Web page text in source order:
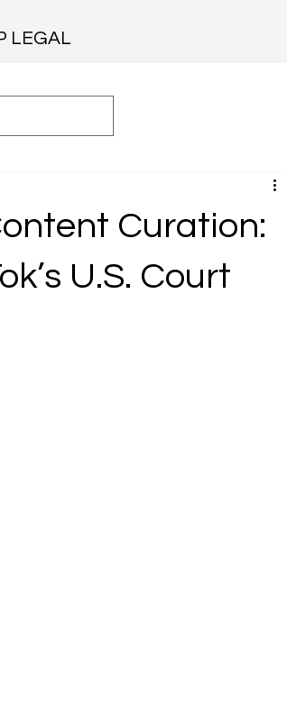
LEGAL
Curation:
U.S. Court